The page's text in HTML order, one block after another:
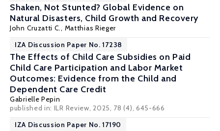
Shaken, Not Stunted? Global Evidence on
Natural Disasters, Child Growth and Recovery
John Cruzatti C., Matthias Rieger
IZA Discussion Paper No. 17238
The Effects of Child Care Subsidies on Paid
Child Care Participation and Labor Market
Outcomes: Evidence from the Child and
Dependent Care Credit
Gabrielle Pepin
published in: ILR Review, 2025, 78 (4), 645-666
IZA Discussion Paper No. 17190